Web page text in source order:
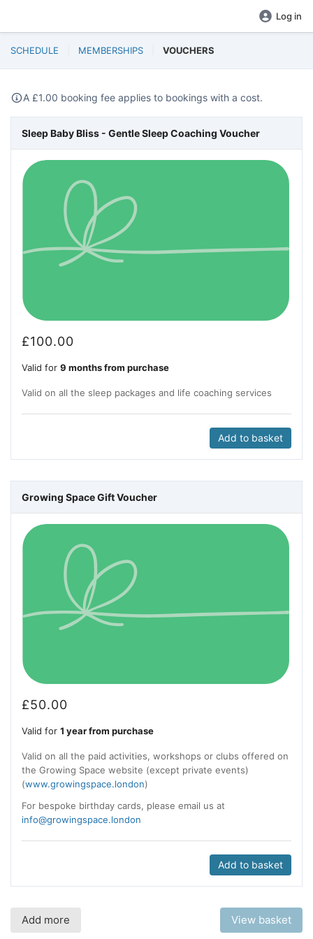
Log in
SCHEDULE MEMBERSHIPS VOUCHERS
A £1.00 booking fee applies to bookings with a cost.
Sleep Baby Bliss - Gentle Sleep Coaching Voucher
£100.00
Valid for 9 months from purchase
Valid on all the sleep packages and life coaching services
Add to basket
Growing Space Gift Voucher
£50.00
Valid for 1 year from purchase
Valid on all the paid activities, workshops or clubs offered on
the Growing Space website (except private events)
(www.growingspace.london)
For bespoke birthday cards, please email us at
info@growingspace.london
Add to basket
Add more View basket